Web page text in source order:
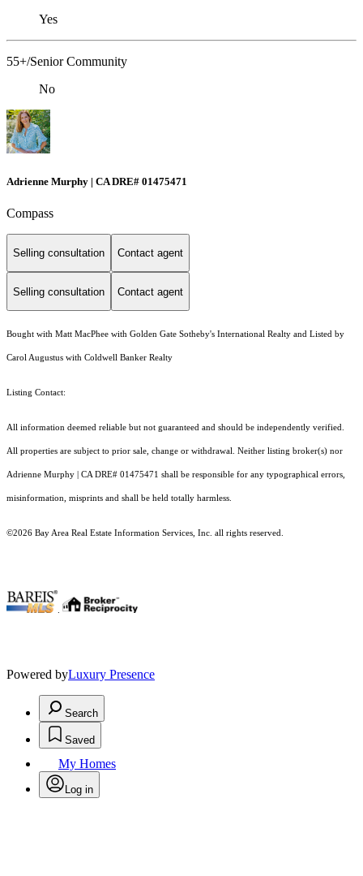
Yes
55+/Senior Community
No
Adrienne Murphy | CA DRE# 01475471
Compass
Selling consultation Contact agent
Selling consultation Contact agent
Bought with Matt MacPhee with Golden Gate Sotheby's International Realty and Listed by
Carol Augustus with Coldwell Banker Realty
Listing Contact:
All information deemed reliable but not guaranteed and should be independently verified.
All properties are subject to prior sale, change or withdrawal. Neither listing broker(s) nor
Adrienne Murphy | CA DRE# 01475471 shall be responsible for any typographical errors,
misinformation, misprints and shall be held totally harmless.
©2026 Bay Area Real Estate Information Services, Inc. all rights reserved.
Powered byLuxury Presence
Search
Saved
My Homes
Log in